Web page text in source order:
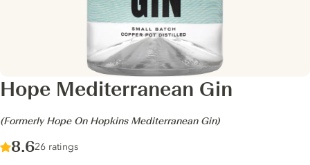
Hope Mediterranean Gin
-
(Formerly Hope On Hopkins Mediterranean Gin)
Score :
8.6/ 10
26 ratings